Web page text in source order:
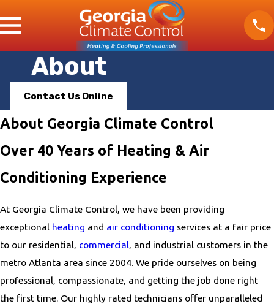
About
Contact Us Online
About Georgia Climate Control
Over 40 Years of Heating & Air
Conditioning Experience
At Georgia Climate Control, we have been providing
exceptional heating and air conditioning services at a fair price
to our residential, commercial, and industrial customers in the
metro Atlanta area since 2004. We pride ourselves on being
professional, compassionate, and getting the job done right
the first time. Our highly rated technicians offer unparalleled